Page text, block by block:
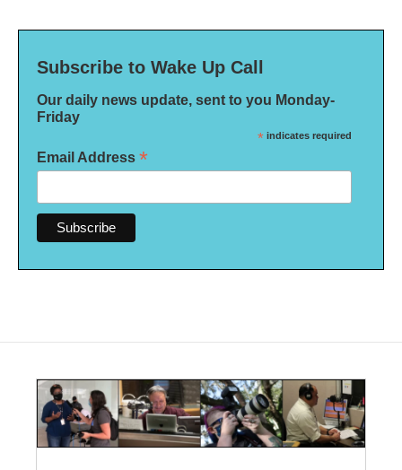
Subscribe to Wake Up Call
Our daily news update, sent to you Monday-
Friday
* indicates required
Email Address *